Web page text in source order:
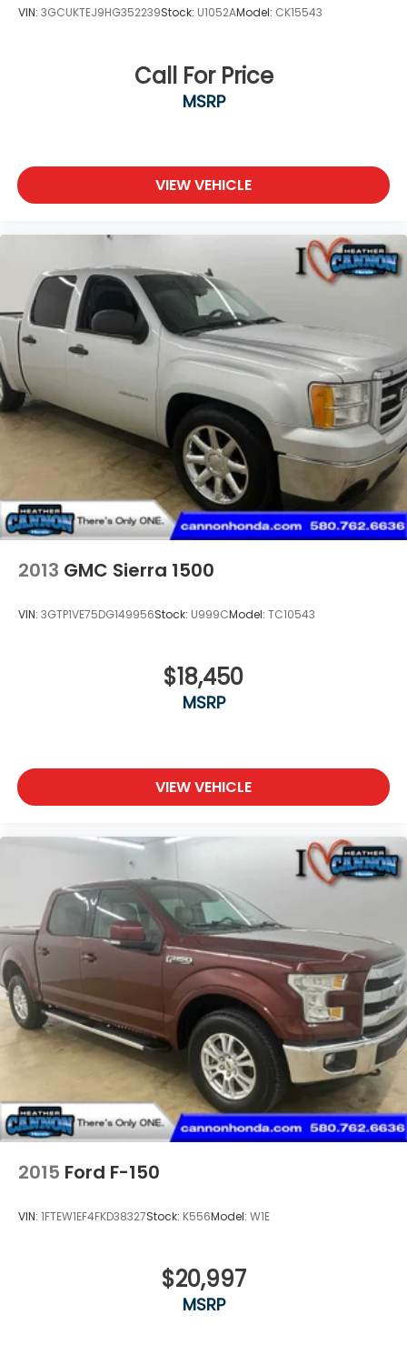
VIN: 3GCUKTEJ9HG352239Stock: U1052AModel: CK15543
Call For Price
MSRP
VIEW VEHICLE
2013 GMC Sierra 1500
VIN: 3GTP1VE75DG149956Stock: U999CModel: TC10543
$18,450
MSRP
VIEW VEHICLE
2015 Ford F-150
VIN: 1FTEW1EF4FKD38327Stock: K556Model: W1E
$20,997
MSRP